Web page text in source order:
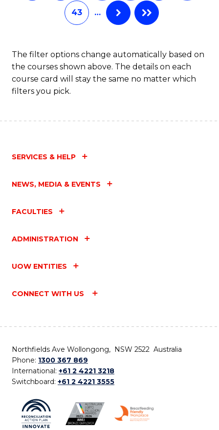
43 …
The filter options change automatically based on
the courses shown above. The details on each
course card will stay the same no matter which
filters you pick.
SERVICES & HELP
NEWS, MEDIA & EVENTS
FACULTIES
ADMINISTRATION
UOW ENTITIES
CONNECT WITH US
Northfields Ave Wollongong, NSW 2522 Australia
Phone: 1300 367 869
International: +61 2 4221 3218
Switchboard: +61 2 4221 3555